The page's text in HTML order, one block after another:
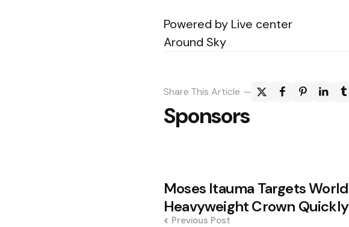
Powered by Live center
Around Sky
Share This Article
Sponsors
Post
navigation
Moses Itauma Targets World
Heavyweight Crown Quickly
Previous Post